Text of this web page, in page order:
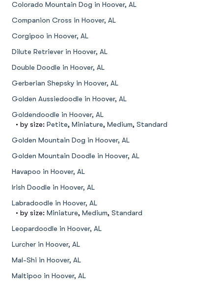
Colorado Mountain Dog in Hoover, AL
Companion Cross in Hoover, AL
Corgipoo in Hoover, AL
Dilute Retriever in Hoover, AL
Double Doodle in Hoover, AL
Gerberian Shepsky in Hoover, AL
Golden Aussiedoodle in Hoover, AL
Goldendoodle in Hoover, AL
• by size: Petite, Miniature, Medium, Standard
Golden Mountain Dog in Hoover, AL
Golden Mountain Doodle in Hoover, AL
Havapoo in Hoover, AL
Irish Doodle in Hoover, AL
Labradoodle in Hoover, AL
• by size: Miniature, Medium, Standard
Leopardoodle in Hoover, AL
Lurcher in Hoover, AL
Mal-Shi in Hoover, AL
Maltipoo in Hoover, AL